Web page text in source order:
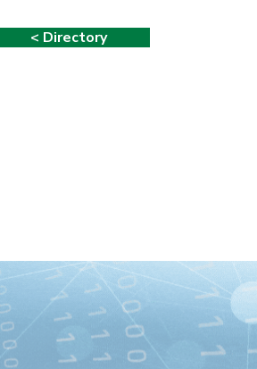
< Directory